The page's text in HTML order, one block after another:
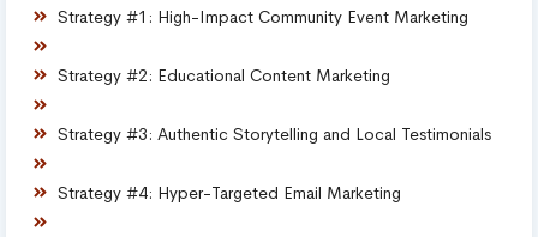
Strategy #1: High-Impact Community Event Marketing
Strategy #2: Educational Content Marketing
Strategy #3: Authentic Storytelling and Local Testimonials
Strategy #4: Hyper-Targeted Email Marketing